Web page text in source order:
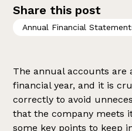
Share this post
Annual Financial
The annual accounts are
financial year, and it is
correctly to avoid
that the company meets
some key points to keep